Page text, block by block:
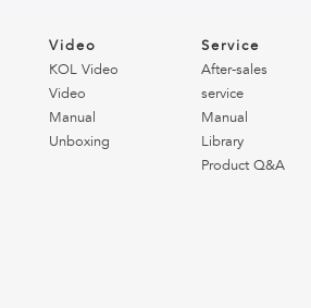
Video
KOL Video
Video
Manual
Unboxing
Service
After-sales
service
Manual
Library
Product Q&A